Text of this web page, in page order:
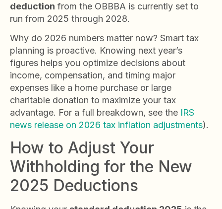
deduction from the OBBBA is currently set to
run from 2025 through 2028.
Why do 2026 numbers matter now? Smart tax
planning is proactive. Knowing next year’s
figures helps you optimize decisions about
income, compensation, and timing major
expenses like a home purchase or large
charitable donation to maximize your tax
advantage. For a full breakdown, see the IRS
news release on 2026 tax inflation adjustments).
How to Adjust Your
Withholding for the New
2025 Deductions